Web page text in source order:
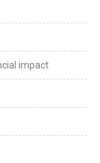
impact